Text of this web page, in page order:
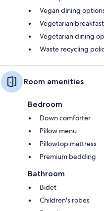
Vegan dining
Vegetarian
Vegetarian dining
Waste recycling
Room amenities
Bedroom
Down comforter
Pillow menu
Pillowtop mattress
Premium bedding
Bathroom
Bidet
Children's robes